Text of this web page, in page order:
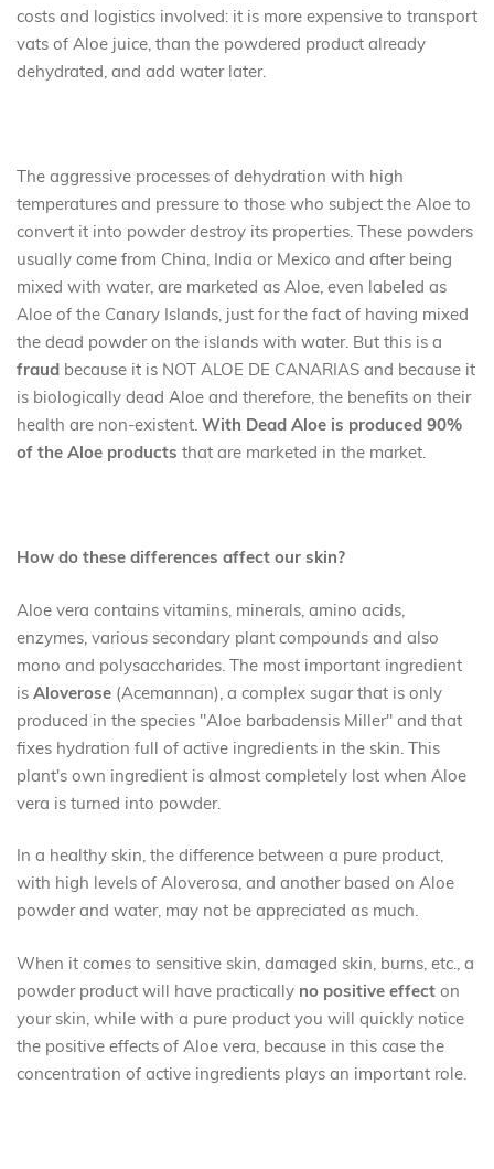
costs and logistics involved: it is more expensive to transport
vats of Aloe juice, than the powdered product already
dehydrated, and add water later.
The aggressive processes of dehydration with high
temperatures and pressure to those who subject the Aloe to
convert it into powder destroy its properties. These powders
usually come from China, India or Mexico and after being
mixed with water, are marketed as Aloe, even labeled as
Aloe of the Canary Islands, just for the fact of having mixed
the dead powder on the islands with water. But this is a
fraud because it is NOT ALOE DE CANARIAS and because it
is biologically dead Aloe and therefore, the benefits on their
health are non-existent. With Dead Aloe is produced 90%
of the Aloe products that are marketed in the market.
How do these differences affect our skin?
Aloe vera contains vitamins, minerals, amino acids,
enzymes, various secondary plant compounds and also
mono and polysaccharides. The most important ingredient
is Aloverose (Acemannan), a complex sugar that is only
produced in the species "Aloe barbadensis Miller" and that
fixes hydration full of active ingredients in the skin. This
plant's own ingredient is almost completely lost when Aloe
vera is turned into powder.
In a healthy skin, the difference between a pure product,
with high levels of Aloverosa, and another based on Aloe
powder and water, may not be appreciated as much.
When it comes to sensitive skin, damaged skin, burns, etc., a
powder product will have practically no positive effect on
your skin, while with a pure product you will quickly notice
the positive effects of Aloe vera, because in this case the
concentration of active ingredients plays an important role.